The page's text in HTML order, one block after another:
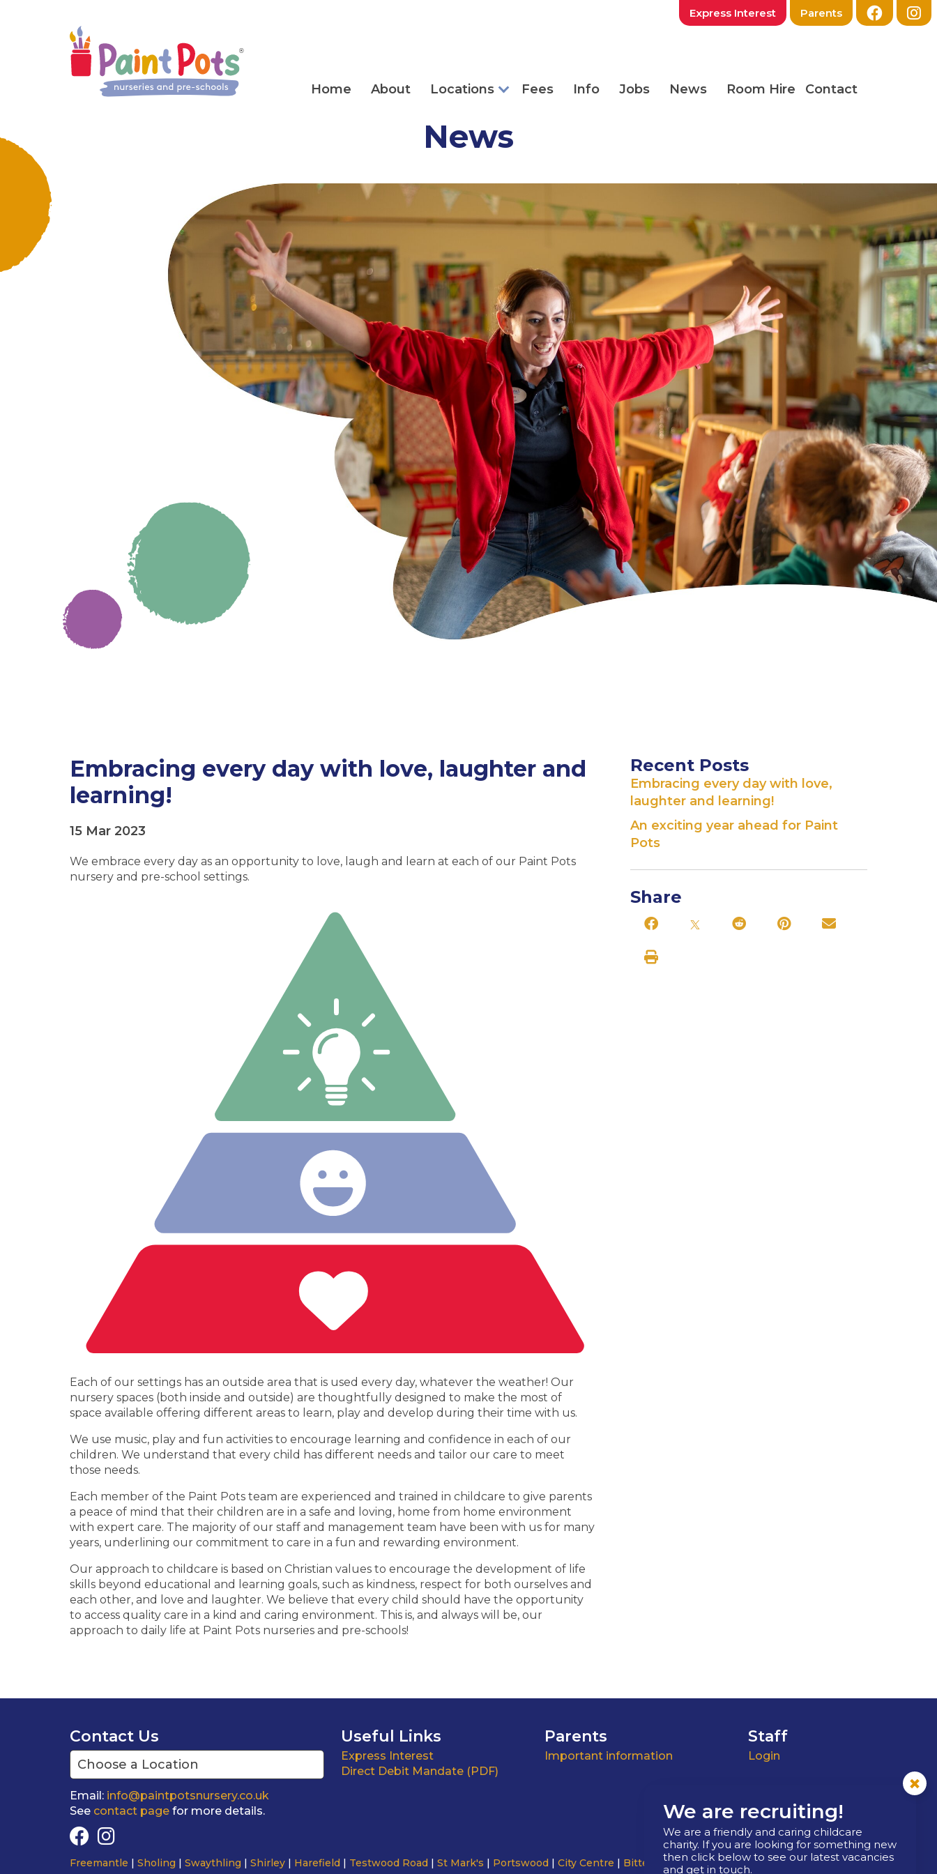
Parents
Express Interest
Home About Locations Fees Info Jobs News Room Hire Contact
News
Embracing every day with love, laughter and
learning!
15 Mar 2023
We embrace every day as an opportunity to love, laugh and learn at each of our Paint Pots
nursery and pre-school settings.
Each of our settings has an outside area that is used every day, whatever the weather! Our
nursery spaces (both inside and outside) are thoughtfully designed to make the most of
space available offering different areas to learn, play and develop during their time with us.
We use music, play and fun activities to encourage learning and confidence in each of our
children. We understand that every child has different needs and tailor our care to meet
those needs.
Each member of the Paint Pots team are experienced and trained in childcare to give parents
a peace of mind that their children are in a safe and loving, home from home environment
with expert care. The majority of our staff and management team have been with us for many
years, underlining our commitment to care in a fun and rewarding environment.
Our approach to childcare is based on Christian values to encourage the development of life
skills beyond educational and learning goals, such as kindness, respect for both ourselves and
each other, and love and laughter. We believe that every child should have the opportunity
to access quality care in a kind and caring environment. This is, and always will be, our
approach to daily life at Paint Pots nurseries and pre-schools!
Recent Posts
Embracing every day with love,
laughter and learning!
An exciting year ahead for Paint
Pots
Share
Contact Us
Email: info@paintpotsnursery.co.uk
See contact page for more details.
Useful Links
Express Interest
Direct Debit Mandate (PDF)
Parents
Important information
Staff
Login
Freemantle Sholing Swaythling Shirley Harefield Testwood Road St Mark's Portswood City Centre Bitterne West End Boldre Barton Stacey
We are recruiting!
We are a friendly and caring childcare
charity. If you are looking for something new
then click below to see our latest vacancies
and get in touch.